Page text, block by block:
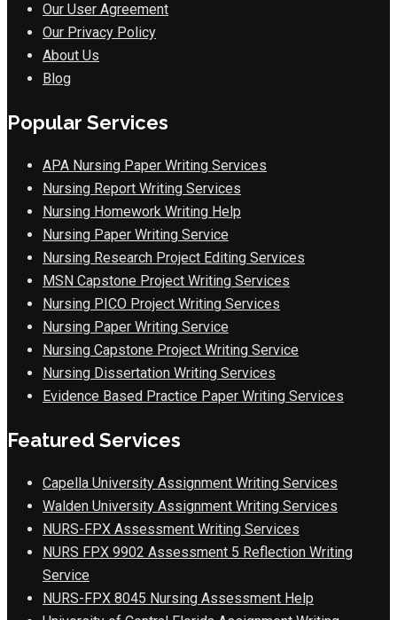
Our User Agreement
Our Privacy Policy
About Us
Blog
Popular Services
APA Nursing Paper Writing Services
Nursing Report Writing Services
Nursing Homework Writing Help
Nursing Paper Writing Service
Nursing Research Project Editing Services
MSN Capstone Project Writing Services
Nursing PICO Project Writing Services
Nursing Paper Writing Service
Nursing Capstone Project Writing Service
Nursing Dissertation Writing Services
Evidence Based Practice Paper Writing Services
Featured Services
Capella University Assignment Writing Services
Walden University Assignment Writing Services
NURS-FPX Assessment Writing Services
NURS FPX 9902 Assessment 5 Reflection Writing
Service
NURS-FPX 8045 Nursing Assessment Help